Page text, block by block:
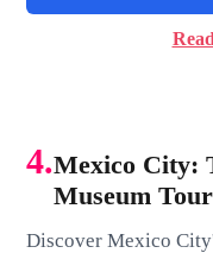
4.Mexico City:
Museum
Discover Mexico